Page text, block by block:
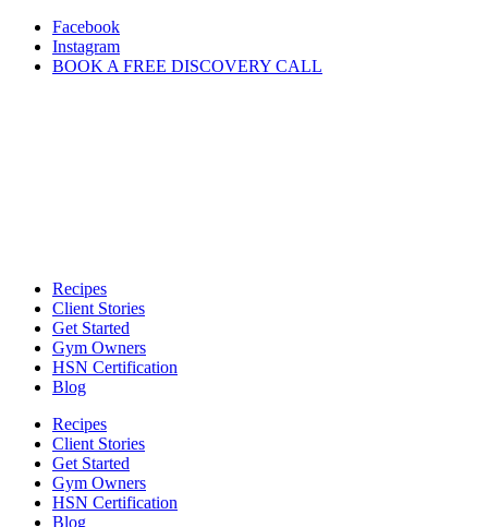
Skip
content
Facebook
Instagram
BOOK A FREE DISCOVERY CALL
Recipes
Client Stories
Get Started
Gym Owners
HSN Certification
Blog
Recipes
Client Stories
Get Started
Gym Owners
HSN Certification
Blog